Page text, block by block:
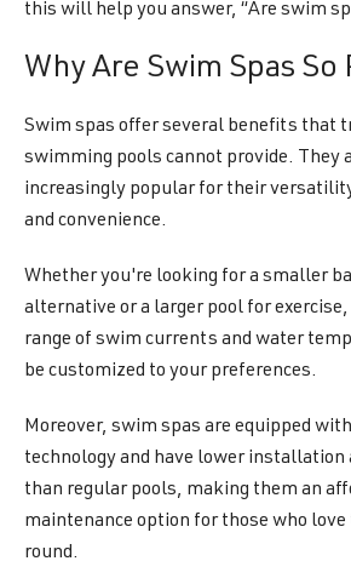
this will help you answer, “Are swim
Why Are Swim Spas
Swim spas offer several benefits that
swimming pools cannot provide. They
increasingly popular for their
and convenience.
Whether you're looking for a smaller
alternative or a larger pool for
range of swim currents and water
be customized to your preferences.
Moreover, swim spas are equipped
technology and have lower installation
than regular pools, making them an
maintenance option for those who
round.